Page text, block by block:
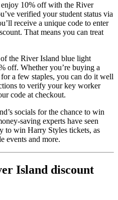
enjoy 10% off with the River
verified your student status via
receive a unique code to enter
That means you can treat
the River Island blue light
off. Whether you’re buying a
a few staples, you can do it well
to verify your key worker
code at checkout.
socials for the chance to win
saving experts have seen
to win Harry Styles tickets, as
events and more.
Island discount